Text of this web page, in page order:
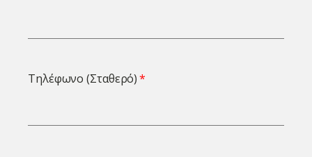
Τηλέφωνο (Σταθερό)